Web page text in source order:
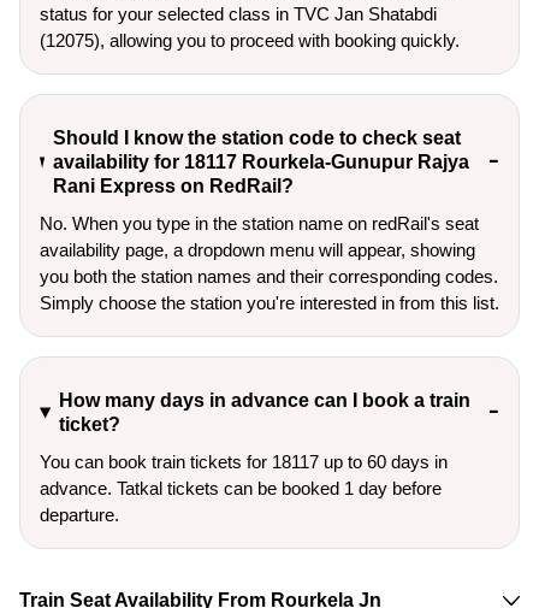
status for your selected class in TVC Jan Shatabdi
(12075), allowing you to proceed with booking quickly.
Should I know the station code to check seat
availability for 18117 Rourkela-Gunupur Rajya
Rani Express on RedRail?
No. When you type in the station name on redRail's seat
availability page, a dropdown menu will appear, showing
you both the station names and their corresponding codes.
Simply choose the station you're interested in from this list.
How many days in advance can I book a train
ticket?
You can book train tickets for 18117 up to 60 days in
advance. Tatkal tickets can be booked 1 day before
departure.
Train Seat Availability From Rourkela Jn